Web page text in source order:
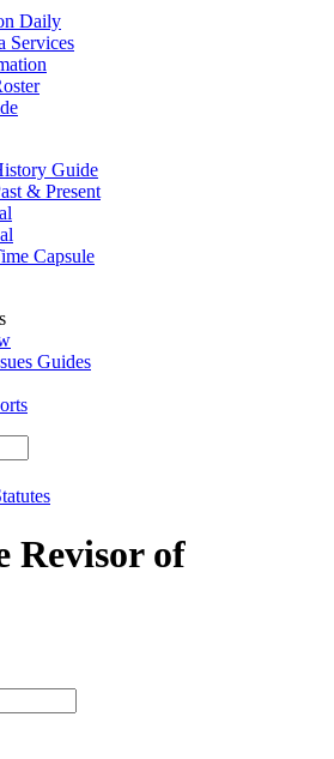
Daily
Services
Guide
& Present
Capsule
Guides
Revisor of
type